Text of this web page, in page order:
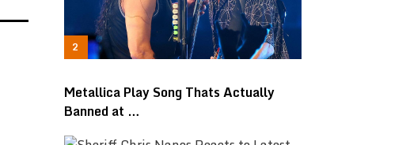
Metallica Play Song Thats Actually
Banned at …